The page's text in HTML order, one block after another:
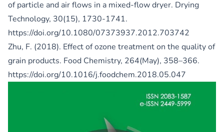
of particle and air flows in a mixed-flow dryer. Drying
Technology, 30(15), 1730-1741.
https://doi.org/10.1080/07373937.2012.703742
Zhu, F. (2018). Effect of ozone treatment on the quality of
grain products. Food Chemistry, 264(May), 358–366.
https://doi.org/10.1016/j.foodchem.2018.05.047